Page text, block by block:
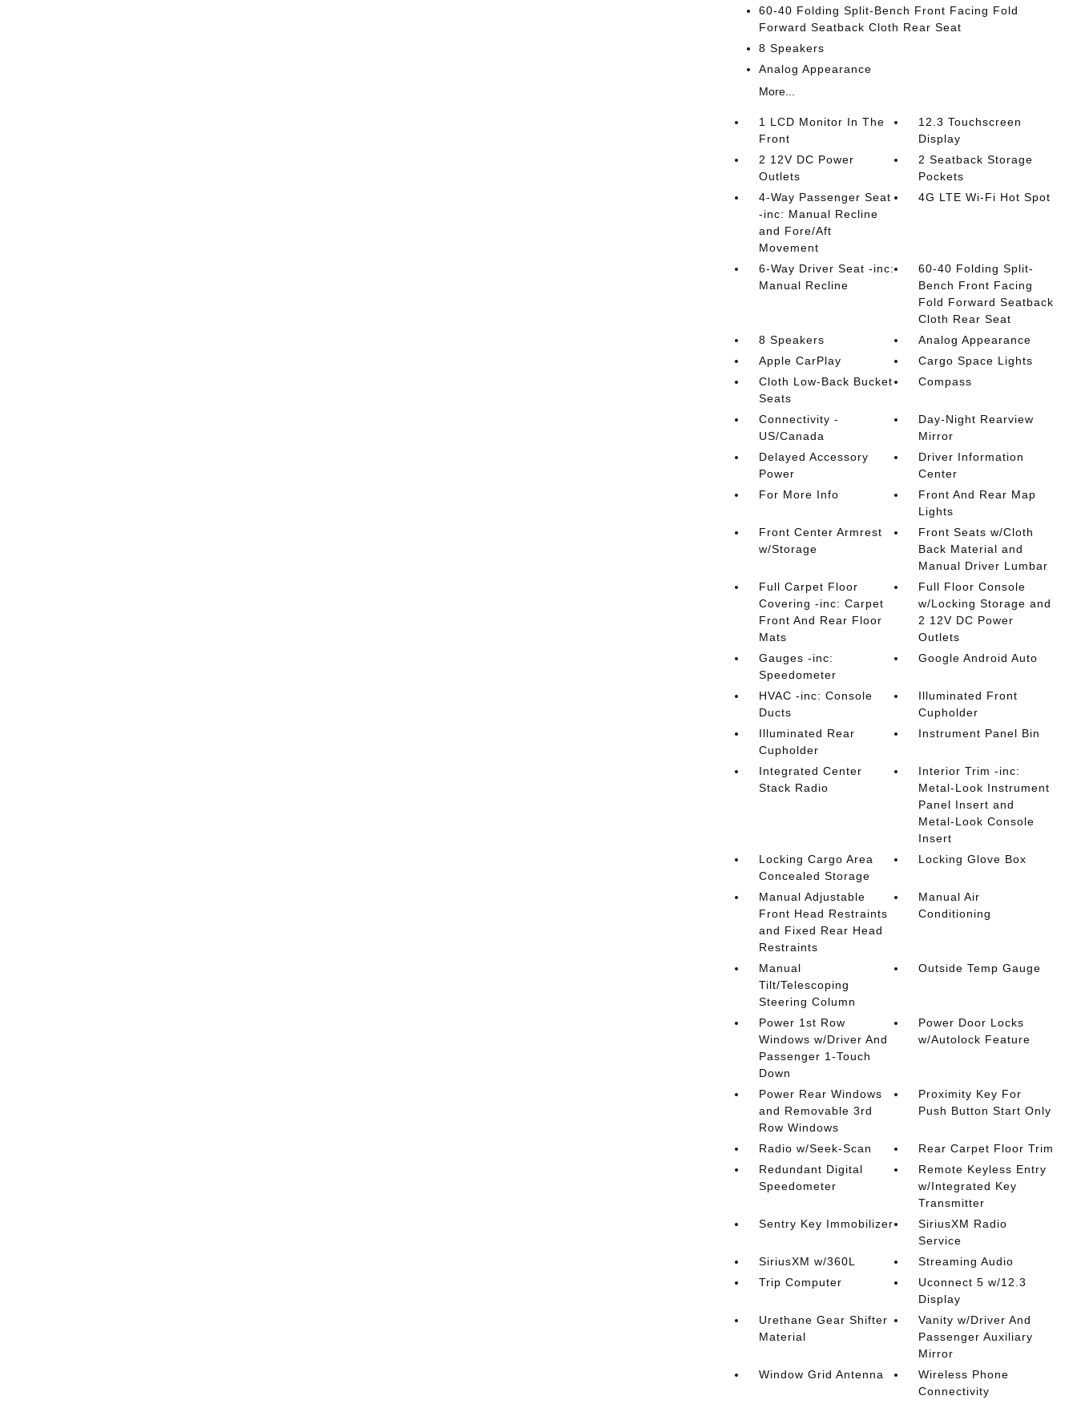
60-40 Folding Split-Bench Front Facing Fold
Forward Seatback Cloth Rear Seat
8 Speakers
Analog Appearance
More...
1 LCD Monitor In The
Front
12.3 Touchscreen
Display
2 12V DC Power
Outlets
2 Seatback Storage
Pockets
4-Way Passenger Seat
-inc: Manual Recline
and Fore/Aft
Movement
4G LTE Wi-Fi Hot Spot
6-Way Driver Seat -inc:
Manual Recline
60-40 Folding Split-
Bench Front Facing
Fold Forward Seatback
Cloth Rear Seat
8 Speakers
Analog Appearance
Apple CarPlay
Cargo Space Lights
Cloth Low-Back Bucket
Seats
Compass
Connectivity -
US/Canada
Day-Night Rearview
Mirror
Delayed Accessory
Power
Driver Information
Center
For More Info
Front And Rear Map
Lights
Front Center Armrest
w/Storage
Front Seats w/Cloth
Back Material and
Manual Driver Lumbar
Full Carpet Floor
Covering -inc: Carpet
Front And Rear Floor
Mats
Full Floor Console
w/Locking Storage and
2 12V DC Power
Outlets
Gauges -inc:
Speedometer
Google Android Auto
HVAC -inc: Console
Ducts
Illuminated Front
Cupholder
Illuminated Rear
Cupholder
Instrument Panel Bin
Integrated Center
Stack Radio
Interior Trim -inc:
Metal-Look Instrument
Panel Insert and
Metal-Look Console
Insert
Locking Cargo Area
Concealed Storage
Locking Glove Box
Manual Adjustable
Front Head Restraints
and Fixed Rear Head
Restraints
Manual Air
Conditioning
Manual
Tilt/Telescoping
Steering Column
Outside Temp Gauge
Power 1st Row
Windows w/Driver And
Passenger 1-Touch
Down
Power Door Locks
w/Autolock Feature
Power Rear Windows
and Removable 3rd
Row Windows
Proximity Key For
Push Button Start Only
Radio w/Seek-Scan
Rear Carpet Floor Trim
Redundant Digital
Speedometer
Remote Keyless Entry
w/Integrated Key
Transmitter
Sentry Key Immobilizer
SiriusXM Radio
Service
SiriusXM w/360L
Streaming Audio
Trip Computer
Uconnect 5 w/12.3
Display
Urethane Gear Shifter
Material
Vanity w/Driver And
Passenger Auxiliary
Mirror
Window Grid Antenna
Wireless Phone
Connectivity